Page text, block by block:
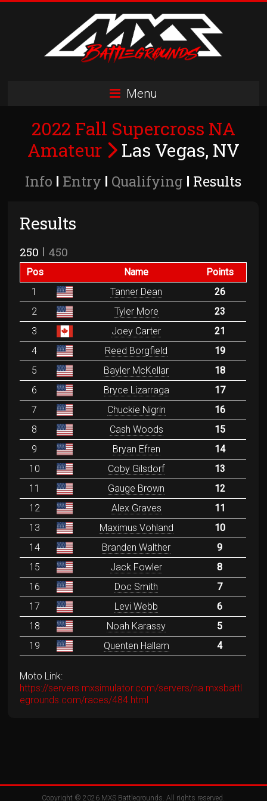
Battlegrounds
Simulator
Racing
Menu
2022 Fall Supercross NA
Amateur
Las Vegas, NV
Info Entry Qualifying Results
Results
250 450
Pos Name
Points
1
Tanner Dean
26
2
Tyler More
23
3
Joey Carter
21
4
Reed Borgfield
19
5
Bayler McKellar
18
6
Bryce Lizarraga
17
7
Chuckie Nigrin
16
8
Cash Woods
15
9
Bryan Efren
14
10
Coby Gilsdorf
13
11
Gauge Brown
12
12
Alex Graves
11
13
Maximus Vohland
10
14
Branden Walther
9
15
Jack Fowler
8
16
Doc Smith
7
17
Levi Webb
6
18
Noah Karassy
5
19
Quenten Hallam 4
Moto Link:
https://servers.mxsimulator.com/servers/na.mxsbattl
egrounds.com/races/484.html
Copyright © 2026 MXS Battlegrounds. All rights reserved.